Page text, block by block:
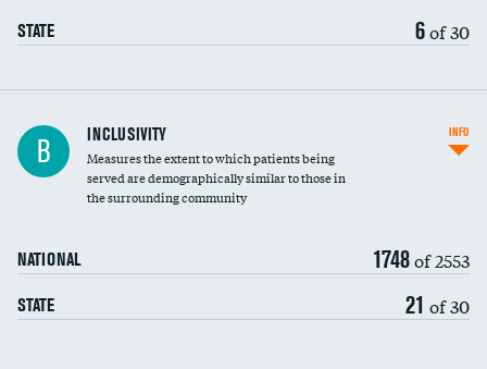
STATE 6of 30
Financial assistance
Community investment
B INCLUSIVITY
Measures the extent to which patients being
served are demographically similar to those in
the surrounding community
NATIONAL 1748of 2553
STATE 21 of 30
INFO